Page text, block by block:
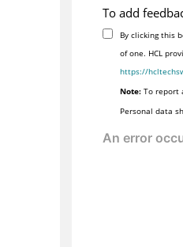
To add
By clicking this
of one. HCL
https://
Note: To report
Personal data